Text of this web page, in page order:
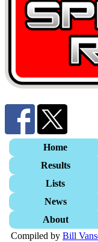
Home
Results
Lists
News
About
Compiled by Bill